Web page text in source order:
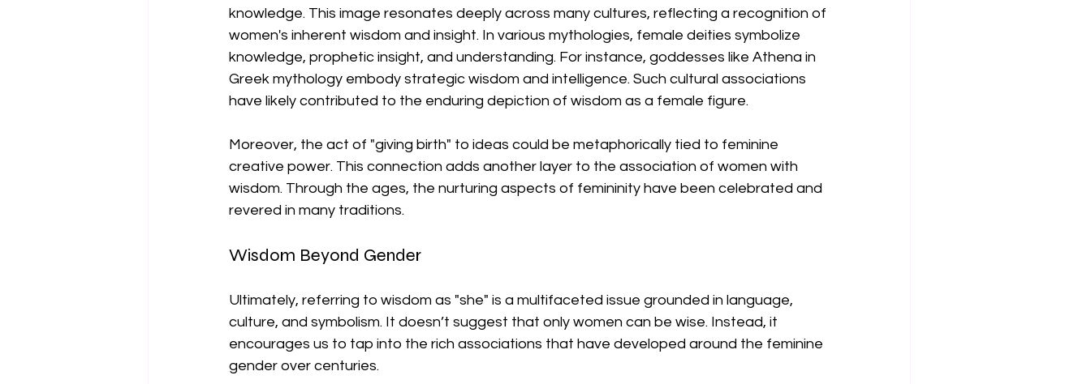
knowledge. This image resonates deeply across many cultures, reflecting a recognition of
women's inherent wisdom and insight. In various mythologies, female deities symbolize
knowledge, prophetic insight, and understanding. For instance, goddesses like Athena in
Greek mythology embody strategic wisdom and intelligence. Such cultural associations
have likely contributed to the enduring depiction of wisdom as a female figure.
Moreover, the act of "giving birth" to ideas could be metaphorically tied to feminine
creative power. This connection adds another layer to the association of women with
wisdom. Through the ages, the nurturing aspects of femininity have been celebrated and
revered in many traditions.
Wisdom Beyond Gender
Ultimately, referring to wisdom as "she" is a multifaceted issue grounded in language,
culture, and symbolism. It doesn’t suggest that only women can be wise. Instead, it
encourages us to tap into the rich associations that have developed around the feminine
gender over centuries.